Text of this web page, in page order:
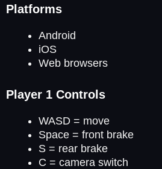
Platforms
Android
iOS
Web browsers
Player 1 Controls
WASD = move
Space = front brake
S = rear brake
C = camera switch